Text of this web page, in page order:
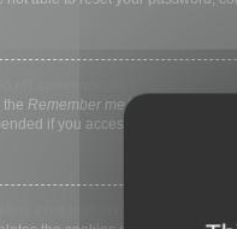
the Remember mebox when you
if you access the board